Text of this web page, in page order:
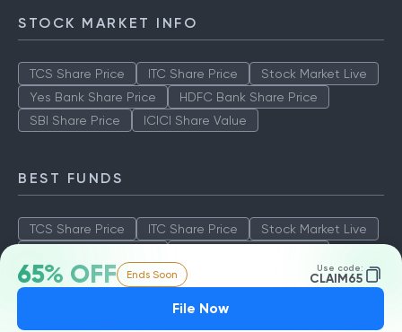
65% OFF Ends Soon Use code:
CLAIM65
File Now
STOCK MARKET INFO
TCS Share Price ITC Share Price
Stock Market Live
Yes Bank Share Price
HDFC Bank Share Price
SBI Share Price
ICICI Share Value
BEST FUNDS
TCS Share Price ITC Share Price
Stock Market Live
SBI Share Price
ICICI Share Value